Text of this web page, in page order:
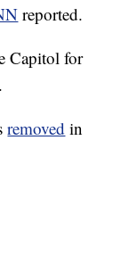
reported.
Capitol for
removed in